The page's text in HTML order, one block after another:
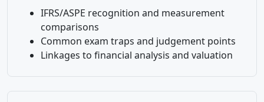
IFRS/ASPE recognition and measurement
comparisons
Common exam traps and judgement points
Linkages to financial analysis and valuation